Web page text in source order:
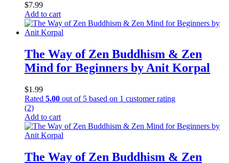
$7.99
Add to cart
The Way of Zen Buddhism & Zen
Mind for Beginners by Anit Korpal
$1.99
Rated 5.00 out of 5 based on 1 customer rating
(2)
Add to cart
The Way of Zen Buddhism & Zen